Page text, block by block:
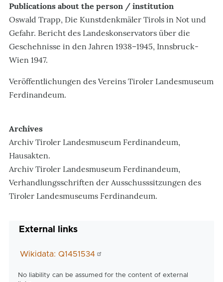
Publications about the person / institution
Oswald Trapp, Die Kunstdenkmäler Tirols in Not und
Gefahr. Bericht des Landeskonservators über die
Geschehnisse in den Jahren 1938–1945, Innsbruck-
Wien 1947.
Veröffentlichungen des Vereins Tiroler Landesmuseum
Ferdinandeum.
Archives
Archiv Tiroler Landesmuseum Ferdinandeum,
Hausakten.
Archiv Tiroler Landesmuseum Ferdinandeum,
Verhandlungsschriften der Ausschusssitzungen des
Tiroler Landesmuseums Ferdinandeum.
External links
Wikidata: Q1451534
No liability can be assumed for the content of external